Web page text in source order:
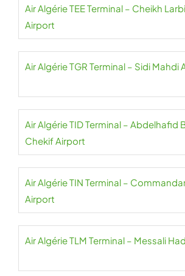
Air Algérie TEE Terminal – Cheikh
Airport
Air Algérie TGR Terminal – Sidi Mahdi
Air Algérie TID Terminal – Abdelhafid
Chekif Airport
Air Algérie TIN Terminal –
Airport
Air Algérie TLM Terminal – Messali